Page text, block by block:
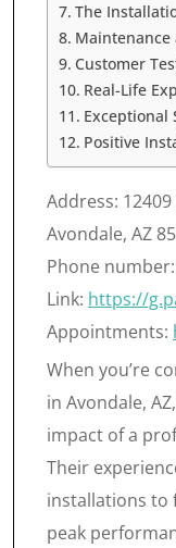
The
Maintenance
Customer
Real-Life
Exceptional
Positive
Address:
Avondale, AZ
Phone
Link: https://
Appointments:
When you’re
in Avondale,
impact of a
Their
installations to
peak